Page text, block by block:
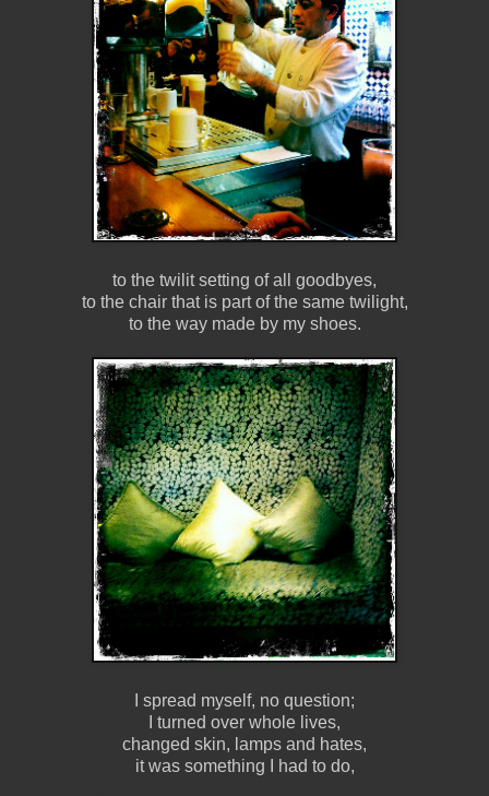
to the twilit setting of all goodbyes,
to the chair that is part of the same twilight,
to the way made by my shoes.
I spread myself, no question;
I turned over whole lives,
changed skin, lamps and hates,
it was something I had to do,